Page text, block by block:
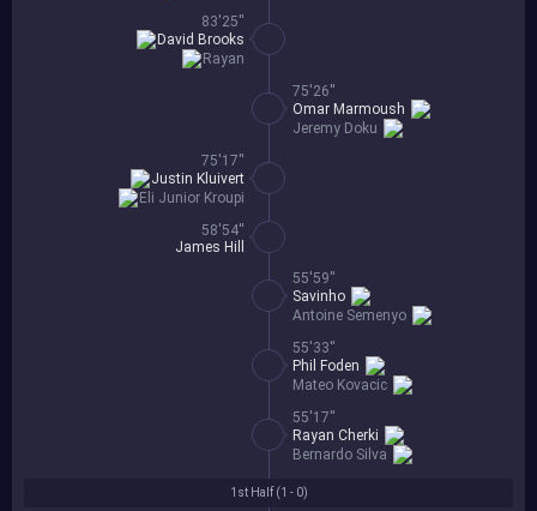
1st Half (1 - 0)
83'25''
Rayan
David Brooks
75'26''
Jeremy Doku
Omar Marmoush
75'17''
Eli Junior Kroupi
Justin Kluivert
58'54''
James Hill
55'59''
Antoine Semenyo
Savinho
55'33''
Mateo Kovacic
Phil Foden
55'17''
Bernardo Silva
Rayan Cherki